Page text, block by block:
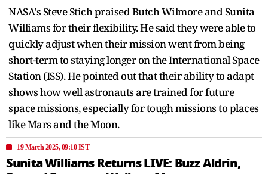
NASA's Steve Stich praised Butch Wilmore and Sunita
Williams for their flexibility. He said they were able to
quickly adjust when their mission went from being
short-term to staying longer on the International Space
Station (ISS). He pointed out that their ability to adapt
shows how well astronauts are trained for future
space missions, especially for tough missions to places
like Mars and the Moon.
19 March 2025, 09:10 IST
Sunita Williams Returns LIVE: Buzz Aldrin,